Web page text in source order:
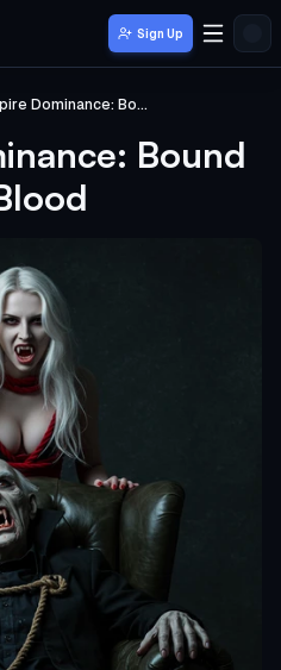
Sign Up
Vampire Dominance: Bound by Blood
Bound